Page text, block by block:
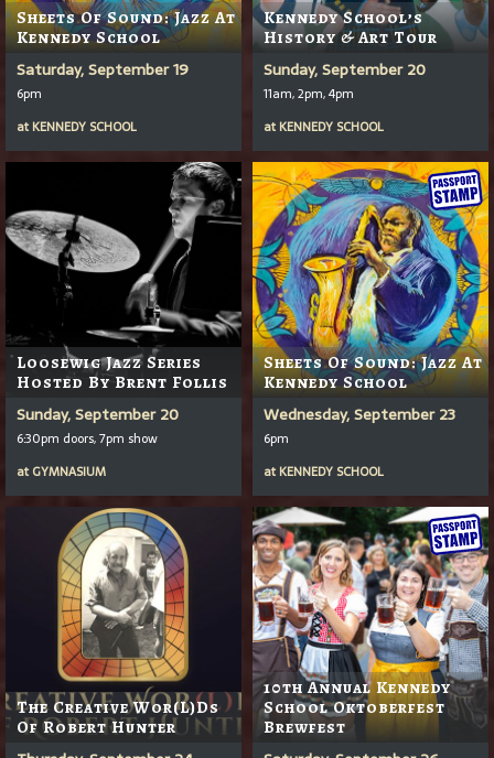
Sheets Of Sound: Jazz At
Kennedy School
Saturday, September 19
6pm
at KENNEDY SCHOOL
Kennedy School’s
History & Art Tour
Sunday, September 20
11am, 2pm, 4pm
at KENNEDY SCHOOL
Loosewig Jazz Series
Hosted By Brent Follis
Sunday, September 20
6:30pm doors, 7pm show
at GYMNASIUM
Sheets Of Sound: Jazz At
Kennedy School
Wednesday, September 23
6pm
at KENNEDY SCHOOL
The Creative Wor(l)ds
Of Robert Hunter
10th Annual Kennedy
School Oktoberfest
Brewfest